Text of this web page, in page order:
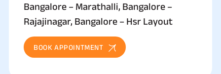
Bangalore – Marathalli, Bangalore –
Rajajinagar, Bangalore – Hsr Layout
BOOK APPOINTMENT